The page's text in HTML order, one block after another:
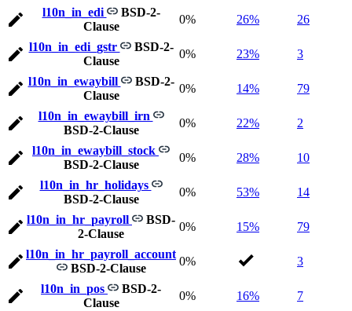
l10n_in_edi
BSD-2-
Clause
0% 26% 26
l10n_in_edi_gstr
BSD-2-
Clause
0% 23% 3
l10n_in_ewaybill
BSD-2-
Clause
0% 14% 79
l10n_in_ewaybill_irn
BSD-2-Clause
0% 22% 2
l10n_in_ewaybill_stock
BSD-2-Clause
0% 28% 10
l10n_in_hr_holidays
BSD-2-Clause
0% 53% 14
l10n_in_hr_payroll
BSD-
2-Clause
0% 15% 79
l10n_in_hr_payroll_account
BSD-2-Clause
0% 3
l10n_in_pos
BSD-2-
Clause
0% 16% 7